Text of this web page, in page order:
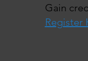
Gain
Register